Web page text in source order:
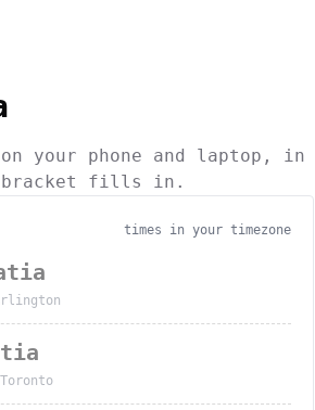
your phone and laptop, in
bracket fills in.
times in your timezone
Toronto